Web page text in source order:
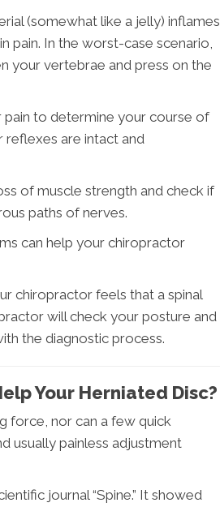
(somewhat like a jelly) inflames
pain. In the worst-case scenario,
your vertebrae and press on the
to determine your course of
are intact and
of muscle strength and check if
paths of nerves.
can help your chiropractor
chiropractor feels that a spinal
will check your posture and
the diagnostic process.
Your Herniated Disc?
force, nor can a few quick
usually painless adjustment
journal “Spine.” It showed